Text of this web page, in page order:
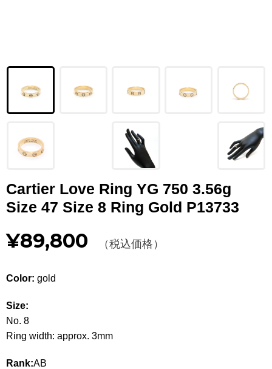
YVES SAINT LAURENT
GUCCI
SALVATORE
PRADA
Other
CATEGORY
BAGS
WALLET
APPAREL APPAREL
SHOES
Cartier Love Ring YG 750 3.56g
Size 47 Size 8 Ring Gold P13733
¥89,800 （税込価格）
Color: gold
Size:
No. 8
Ring width: approx. 3mm
Rank:AB